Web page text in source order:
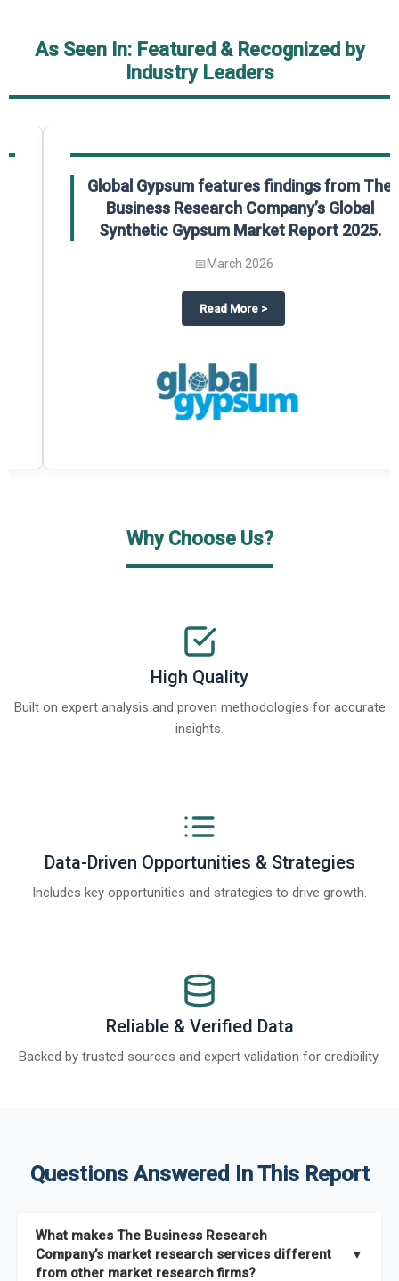
As Seen In: Featured & Recognized by
Industry Leaders
on The Business Research Company’s Global Humanoid Market
Global Gypsum features findings from The
Business Research Company’s Global
Synthetic Gypsum Market Report 2025.
March 2026
Read Moreabout Global Gypsum features
>
Why Choose Us?
High Quality
Built on expert analysis and proven methodologies for accurate
insights.
Data-Driven Opportunities & Strategies
Includes key opportunities and strategies to drive growth.
Reliable & Verified Data
Backed by trusted sources and expert validation for credibility.
Questions Answered In This Report
What makes The Business Research
Company’s market research services different
from other market research firms?
▼